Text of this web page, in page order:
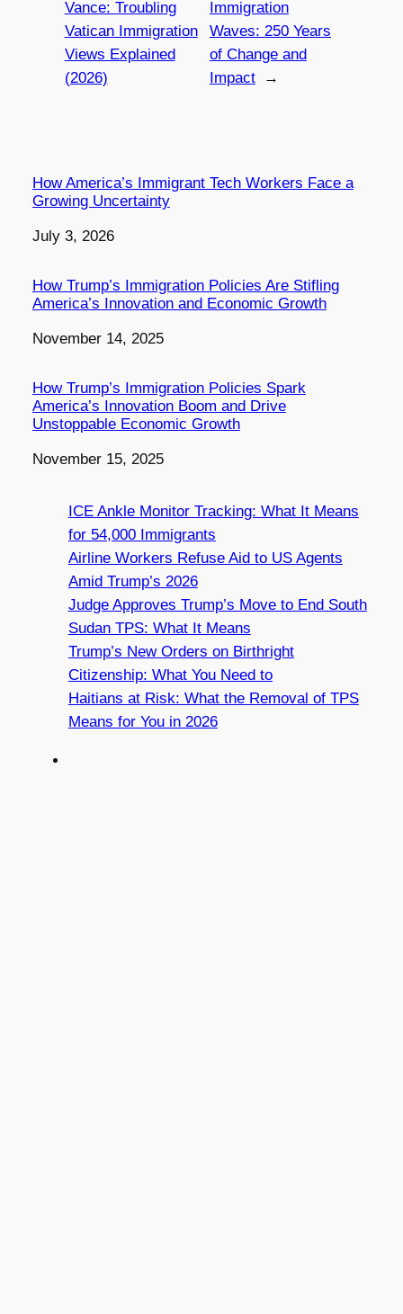
Vance: Troubling
Vatican Immigration
Views Explained
(2026)
Immigration
Waves: 250 Years
of Change and
Impact
→
How America’s Immigrant Tech Workers Face a
Growing Uncertainty
Date
July 3, 2026
How Trump’s Immigration Policies Are Stifling
America’s Innovation and Economic Growth
Date
November 14, 2025
How Trump’s Immigration Policies Spark
America’s Innovation Boom and Drive
Unstoppable Economic Growth
Date
November 15, 2025
ICE Ankle Monitor Tracking: What It Means
for 54,000 Immigrants
Airline Workers Refuse Aid to US Agents
Amid Trump’s 2026
Judge Approves Trump’s Move to End South
Sudan TPS: What It Means
Trump’s New Orders on Birthright
Citizenship: What You Need to
Haitians at Risk: What the Removal of TPS
Means for You in 2026